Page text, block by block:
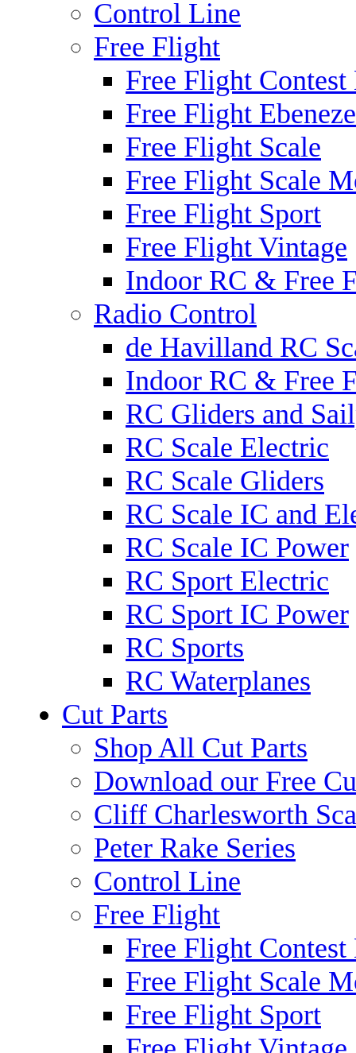
Control Line
Free Flight
Free Flight Contest
Free Flight
Free Flight Scale
Free Flight Scale
Free Flight Sport
Free Flight Vintage
Indoor RC & Free
Radio Control
de Havilland RC
Indoor RC & Free
RC Gliders and
RC Scale Electric
RC Scale Gliders
RC Scale IC and
RC Scale IC Power
RC Sport Electric
RC Sport IC Power
RC Sports
RC Waterplanes
Cut Parts
Shop All Cut Parts
Download our Free
Cliff Charlesworth
Peter Rake Series
Control Line
Free Flight
Free Flight Contest
Free Flight Scale
Free Flight Sport